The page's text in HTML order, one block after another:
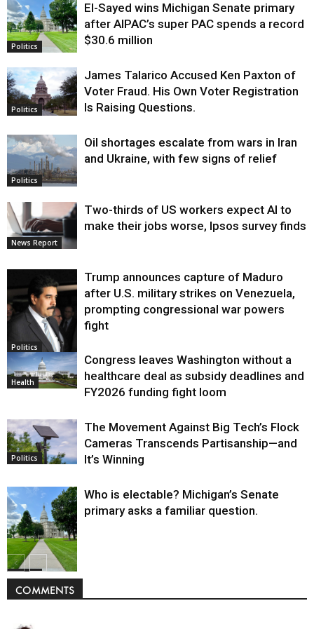
Justice
Politics
El-Sayed wins Michigan Senate primary
after AIPAC’s super PAC spends a record
$30.6 million
Politics
James Talarico Accused Ken Paxton of
Voter Fraud. His Own Voter Registration
Is Raising Questions.
Politics
Oil shortages escalate from wars in Iran
and Ukraine, with few signs of relief
News Report
Two-thirds of US workers expect AI to
make their jobs worse, Ipsos survey finds
Politics
Trump announces capture of Maduro
after U.S. military strikes on Venezuela,
prompting congressional war powers
fight
Health
Congress leaves Washington without a
healthcare deal as subsidy deadlines and
FY2026 funding fight loom
Politics
The Movement Against Big Tech’s Flock
Cameras Transcends Partisanship—and
It’s Winning
Politics
Who is electable? Michigan’s Senate
primary asks a familiar question.
COMMENTS